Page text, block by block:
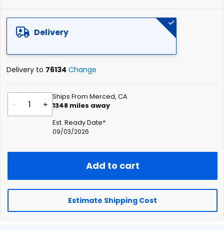
Delivery
Delivery to 76134 Change
- +
Ships From Merced, CA
1348 miles away
Est. Ready Date*
09/03/2026
Add to cart
Estimate Shipping Cost